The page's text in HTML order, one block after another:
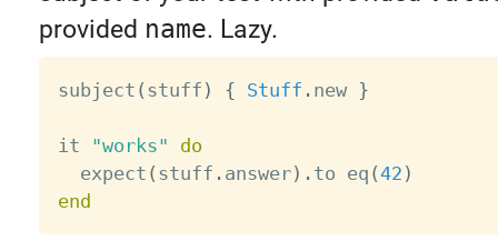
provided name. Lazy.
subject ( stuff ) { Stuff . new }
it "works"
do
  expect
( stuff . answer) . to eq (42 )
end